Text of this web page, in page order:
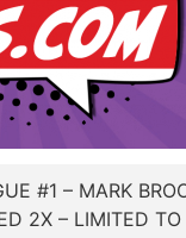
#1 – MARK
2X – LIMITED